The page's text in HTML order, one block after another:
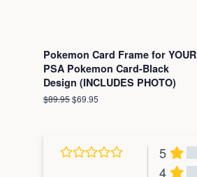
Pokemon Card Frame for YOUR
PSA Pokemon Card-Black
Design (INCLUDES PHOTO)
Regular
$89.95Sale
$69.95
5
4